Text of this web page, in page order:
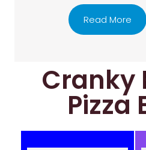
Read More
Cranky
Pizza